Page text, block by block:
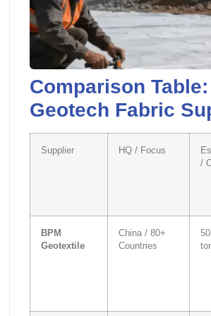
Comparison Table:
Geotech Fabric
Supplier HQ / Focus
/
BPM
Geotextile
China / 80+
Countries